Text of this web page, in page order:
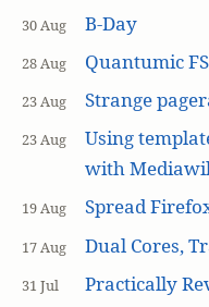
30 Aug B-Day
28 Aug Quantumic FS
23 Aug Strange
23 Aug
Using
with
19 Aug Spread
17 Aug Dual Cores,
31 Jul Practically